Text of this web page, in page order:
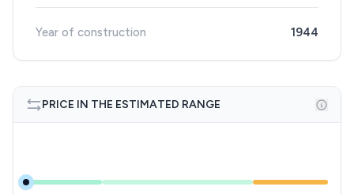
Year of construction 1944
PRICE IN THE ESTIMATED RANGE